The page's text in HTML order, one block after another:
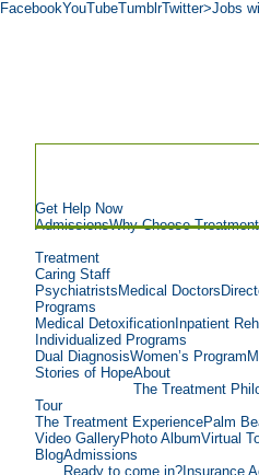
FacebookYouTubeTumblrTwitter>Jobs
Get Help Now
AdmissionsWhy Choose Treatment
Treatment
Caring Staff
Psychiatrists Medical Doctors
Programs
Medical Detoxification Inpatient
Individualized Programs
Dual DiagnosisWomen’s Program
Stories of HopeAbout
The Treatment
Tour
The Treatment ExperiencePalm
Video GalleryPhoto AlbumVirtual
BlogAdmissions
Ready to come in? Insurance